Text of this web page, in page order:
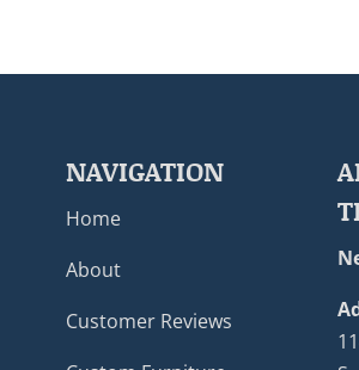
NAVIGATION
Home
About
Customer Reviews